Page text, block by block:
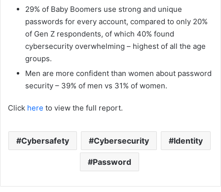
29% of Baby Boomers use strong and unique
passwords for every account, compared to only 20%
of Gen Z respondents, of which 40% found
cybersecurity overwhelming – highest of all the age
groups.
Men are more confident than women about password
security – 39% of men vs 31% of women.
Click here to view the full report.
Cybersafety Cybersecurity Identity
Password